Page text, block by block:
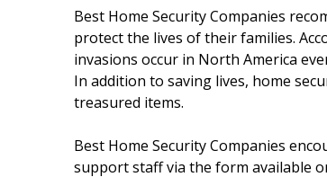
Best Home Security Companies
protect the lives of their families.
invasions occur in North America
In addition to saving lives, home
treasured items.
Best Home Security Companies
support staff via the form available